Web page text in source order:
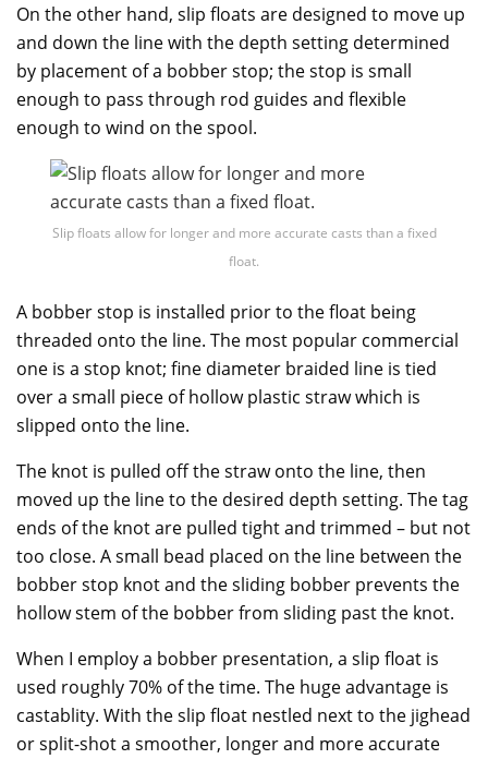
On the other hand, slip floats are designed to move up
and down the line with the depth setting determined
by placement of a bobber stop; the stop is small
enough to pass through rod guides and flexible
enough to wind on the spool.
Slip floats allow for longer and more accurate casts than a fixed
float.
A bobber stop is installed prior to the float being
threaded onto the line. The most popular commercial
one is a stop knot; fine diameter braided line is tied
over a small piece of hollow plastic straw which is
slipped onto the line.
The knot is pulled off the straw onto the line, then
moved up the line to the desired depth setting. The tag
ends of the knot are pulled tight and trimmed – but not
too close. A small bead placed on the line between the
bobber stop knot and the sliding bobber prevents the
hollow stem of the bobber from sliding past the knot.
When I employ a bobber presentation, a slip float is
used roughly 70% of the time. The huge advantage is
castablity. With the slip float nestled next to the jighead
or split-shot a smoother, longer and more accurate